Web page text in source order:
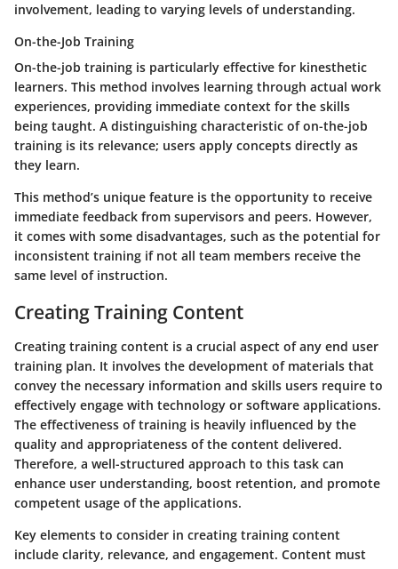
involvement, leading to varying levels of understanding.
On-the-Job Training
On-the-job training is particularly effective for kinesthetic
learners. This method involves learning through actual work
experiences, providing immediate context for the skills
being taught. A distinguishing characteristic of on-the-job
training is its relevance; users apply concepts directly as
they learn.
This method’s unique feature is the opportunity to receive
immediate feedback from supervisors and peers. However,
it comes with some disadvantages, such as the potential for
inconsistent training if not all team members receive the
same level of instruction.
Creating Training Content
Creating training content is a crucial aspect of any end user
training plan. It involves the development of materials that
convey the necessary information and skills users require to
effectively engage with technology or software applications.
The effectiveness of training is heavily influenced by the
quality and appropriateness of the content delivered.
Therefore, a well-structured approach to this task can
enhance user understanding, boost retention, and promote
competent usage of the applications.
Key elements to consider in creating training content
include clarity, relevance, and engagement. Content must